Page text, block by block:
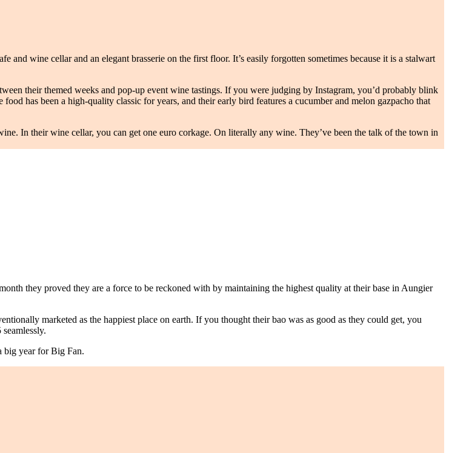
wine cellar and an elegant brasserie on the first floor. It’s easily forgotten sometimes because it is a stalwart
their themed weeks and pop-up event wine tastings. If you were judging by Instagram, you’d probably blink
has been a high-quality classic for years, and their early bird features a cucumber and melon gazpacho that
In their wine cellar, you can get one euro corkage. On literally any wine. They’ve been the talk of the town in
they proved they are a force to be reckoned with by maintaining the highest quality at their base in Aungier
marketed as the happiest place on earth. If you thought their bao was as good as they could get, you
big year for Big Fan.